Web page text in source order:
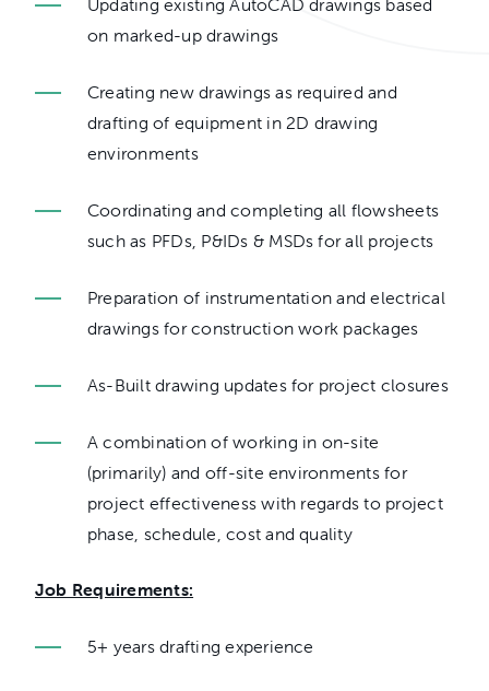
Updating existing AutoCAD drawings based
on marked-up drawings
Creating new drawings as required and
drafting of equipment in 2D drawing
environments
Coordinating and completing all flowsheets
such as PFDs, P&IDs & MSDs for all projects
Preparation of instrumentation and electrical
drawings for construction work packages
As-Built drawing updates for project closures
A combination of working in on-site
(primarily) and off-site environments for
project effectiveness with regards to project
phase, schedule, cost and quality
Job Requirements:
5+ years drafting experience